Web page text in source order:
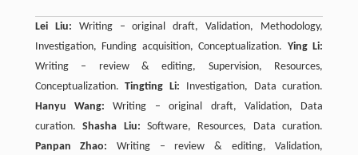
Lei Liu: Writing – original draft, Validation, Methodology,
Investigation, Funding acquisition, Conceptualization. Ying Li:
Writing – review & editing, Supervision, Resources,
Conceptualization.Tingting Li: Investigation, Data curation.
Hanyu Wang: Writing – original draft, Validation, Data
curation.Shasha Liu: Software, Resources, Data curation.
Panpan Zhao: Writing – review & editing, Validation,